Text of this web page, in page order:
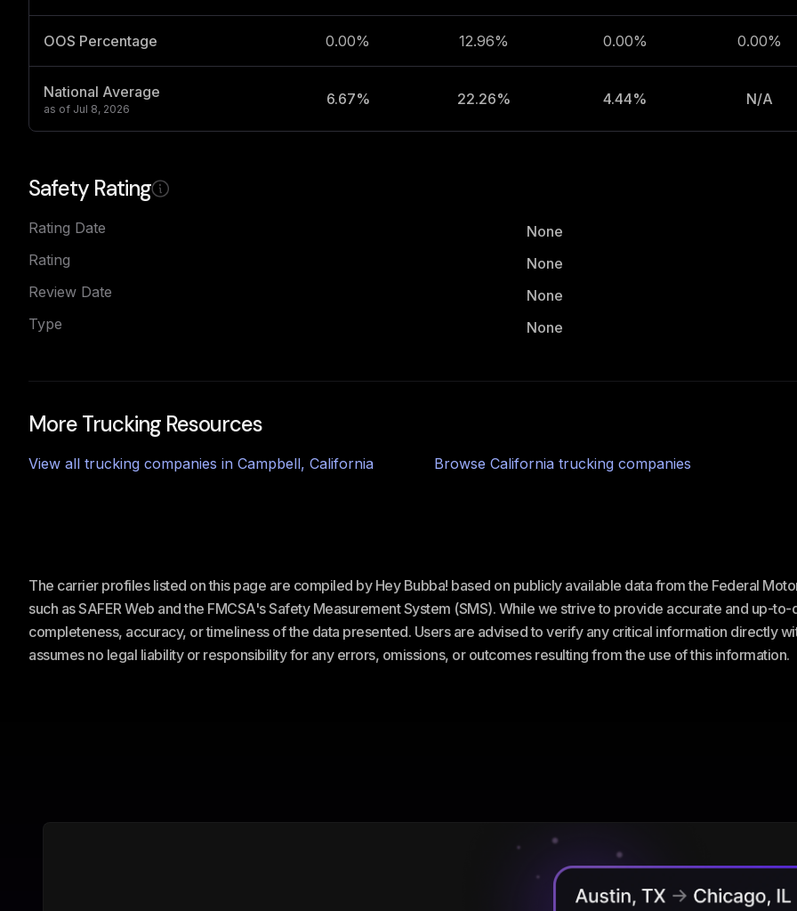
OOS Percentage 0.00% 12.96% 0.00% 0.00%
National Average
as of Jul 8, 2026
6.67% 22.26% 4.44% N/A
Safety Rating
Rating Date
Rating
Review Date
Type
None
None
None
None
More Trucking Resources
View all trucking companies in Campbell, California Browse Californiatrucking companies
The carrier profiles listed on this page are compiled by Hey Bubba! based on publicly available data from the Federal
such as SAFER Web and the FMCSA's Safety Measurement System (SMS). While we strive to provide accurate and up-
completeness, accuracy, or timeliness of the data presented. Users are advised to verify any critical information directly
assumes no legal liability or responsibility for any errors, omissions, or outcomes resulting from the use of this information.